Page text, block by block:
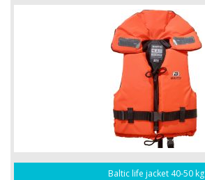
Baltic life jacket 40-50 kg